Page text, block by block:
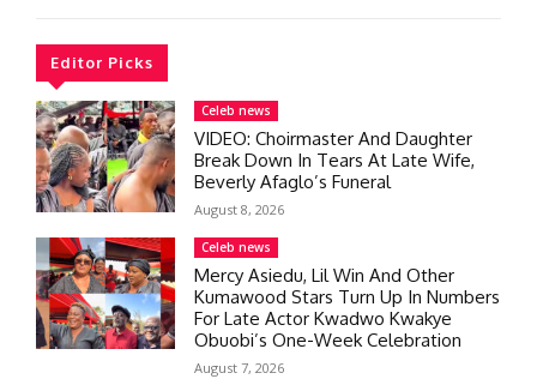
Editor Picks
Celeb news
VIDEO: Choirmaster And Daughter
Break Down In Tears At Late Wife,
Beverly Afaglo’s Funeral
August 8, 2026
Celeb news
Mercy Asiedu, Lil Win And Other
Kumawood Stars Turn Up In Numbers
For Late Actor Kwadwo Kwakye
Obuobi’s One-Week Celebration
August 7, 2026